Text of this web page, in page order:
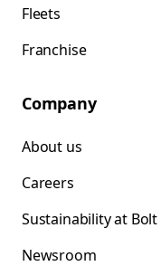
Fleets
Franchise
Company
About us
Careers
Sustainability at Bolt
Newsroom